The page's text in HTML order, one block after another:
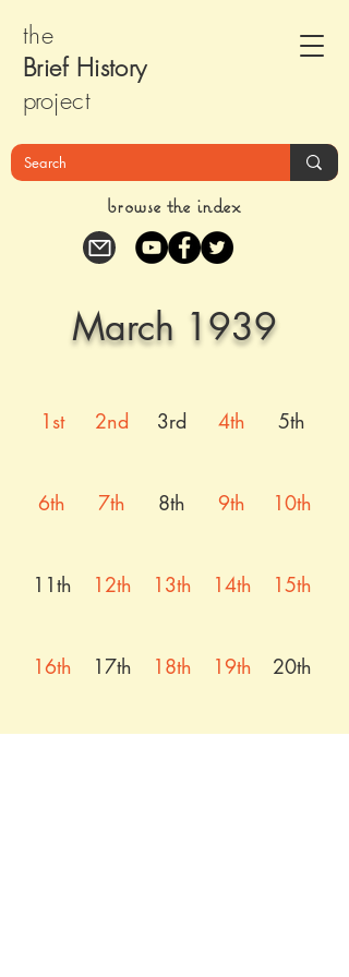
the
Brief History
project
browse the index
March 1939
1st 2nd 3rd 4th 5th
6th 7th 8th 9th 10th
11th 12th 13th 14th 15th
16th 17th 18th 19th 20th